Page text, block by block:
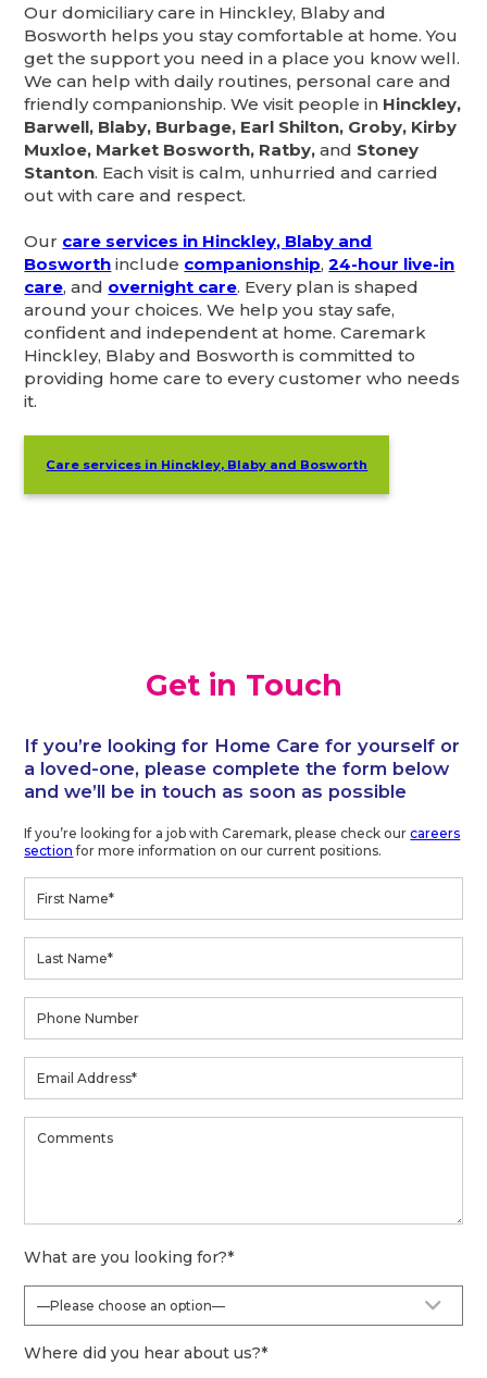
Our domiciliary care in Hinckley, Blaby and
Bosworth helps you stay comfortable at home. You
get the support you need in a place you know well.
We can help with daily routines, personal care and
friendly companionship. We visit people in Hinckley,
Barwell, Blaby, Burbage, Earl Shilton, Groby, Kirby
Muxloe, Market Bosworth, Ratby,and Stoney
Stanton. Each visit is calm, unhurried and carried
out with care and respect.
Our care services in Hinckley, Blaby and
Bosworth include companionship,24-hour live-in
care, and overnight care. Every plan is shaped
around your choices. We help you stay safe,
confident and independent at home. Caremark
Hinckley, Blaby and Bosworth is committed to
providing home care to every customer who needs
it.
Care services in Hinckley, Blaby and Bosworth
Get in Touch
If you’re looking for Home Care for yourself or
a loved-one, please complete the form below
and we’ll be in touch as soon as possible
If you’re looking for a job with Caremark, please check ourcareers
section for more information on our current positions.
What are you looking for?*
Where did you hear about us?*